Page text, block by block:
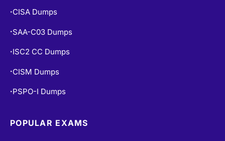
• CISA Dumps
• SAA-C03 Dumps
• ISC2 CC Dumps
• CISM Dumps
• PSPO-I Dumps
POPULAR EXAMS